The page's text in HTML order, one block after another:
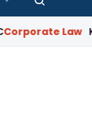
Search
Law Karnataka